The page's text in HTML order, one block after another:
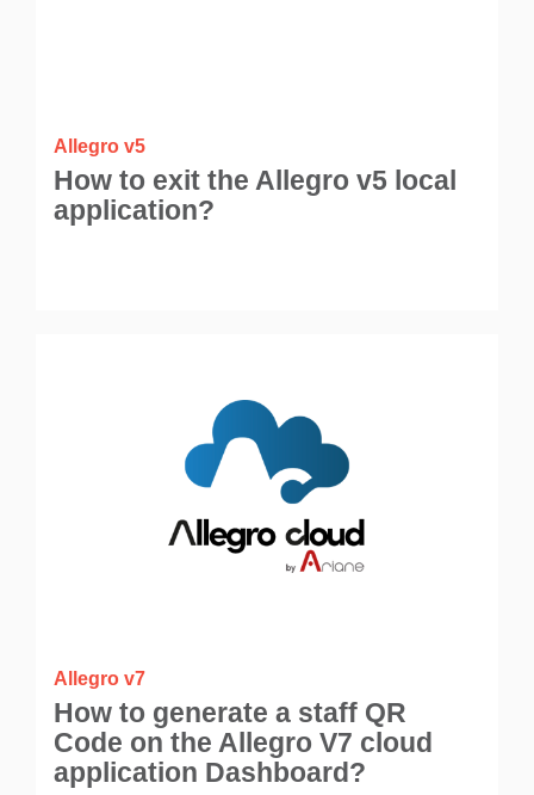
Allegro v5
How to exit the Allegro v5 local
application?
Allegro v7
How to generate a staff QR
Code on the Allegro V7 cloud
application Dashboard?